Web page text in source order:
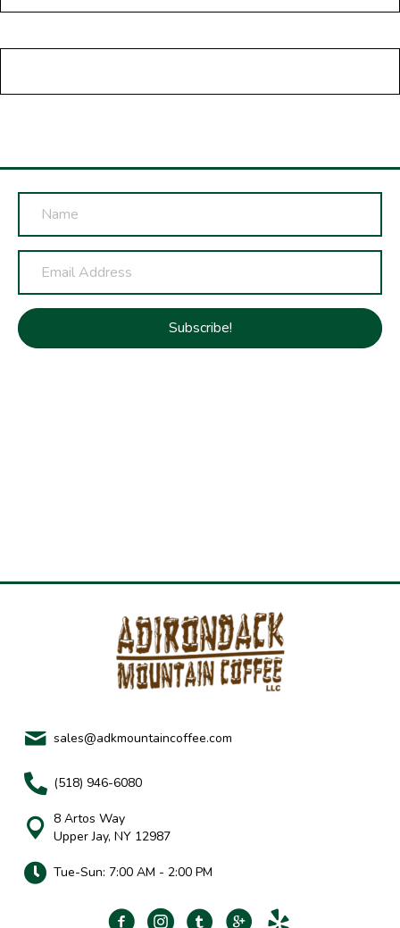
Subscribe!
sales@adkmountaincoffee.com
(518) 946-6080
8 Artos Way
Upper Jay, NY 12987
Tue-Sun: 7:00 AM - 2:00 PM